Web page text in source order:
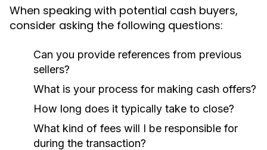
When speaking with potential cash buyers,
consider asking the following questions:
Can you provide references from previous
sellers?
What is your process for making cash offers?
How long does it typically take to close?
What kind of fees will I be responsible for
during the transaction?